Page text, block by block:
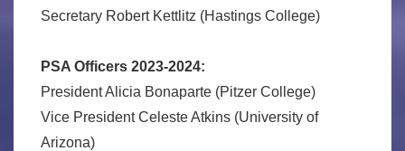
Secretary Robert Kettlitz (Hastings College)
PSA Officers 2023-2024:
President Alicia Bonaparte (Pitzer College)
Vice President Celeste Atkins (University of
Arizona)